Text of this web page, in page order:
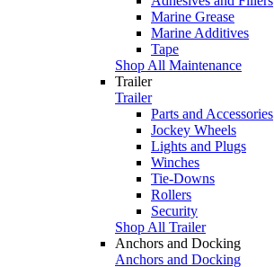
Marine Grease
Marine Additives
Tape
Shop All Maintenance
Trailer
Trailer
Parts and Accessories
Jockey Wheels
Lights and Plugs
Winches
Tie-Downs
Rollers
Security
Shop All Trailer
Anchors and Docking
Anchors and Docking